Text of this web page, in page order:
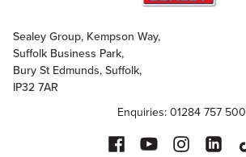
Sealey Group, Kempson Way,
Suffolk Business Park,
Bury St Edmunds, Suffolk,
IP32 7AR
Enquiries: 01284 757 500